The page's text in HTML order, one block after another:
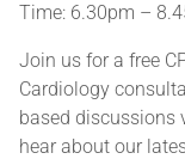
Time: 6.30pm –
Join us for a free
Cardiology
based discussions
hear about our